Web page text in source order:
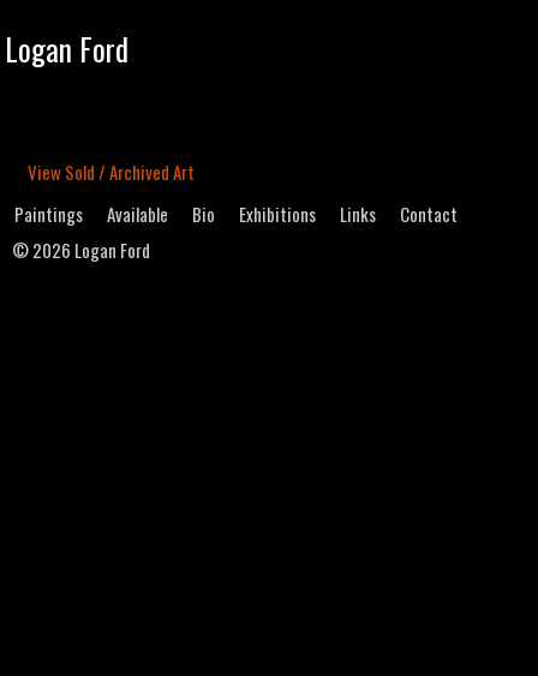
Logan Ford
View Sold / Archived Art
Paintings
Available Bio Exhibitions Links
Contact
©2026 Logan Ford